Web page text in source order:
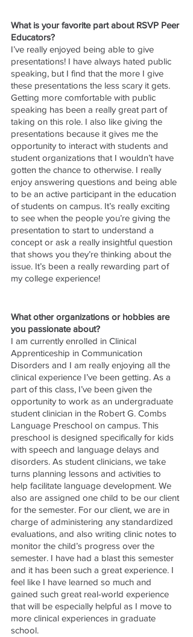
What is your favorite part about RSVP Peer
Educators?
I’ve really enjoyed being able to give
presentations! I have always hated public
speaking, but I find that the more I give
these presentations the less scary it gets.
Getting more comfortable with public
speaking has been a really great part of
taking on this role. I also like giving the
presentations because it gives me the
opportunity to interact with students and
student organizations that I wouldn’t have
gotten the chance to otherwise. I really
enjoy answering questions and being able
to be an active participant in the education
of students on campus. It’s really exciting
to see when the people you’re giving the
presentation to start to understand a
concept or ask a really insightful question
that shows you they’re thinking about the
issue. It’s been a really rewarding part of
my college experience!
What other organizations or hobbies are
you passionate about?
I am currently enrolled in Clinical
Apprenticeship in Communication
Disorders and I am really enjoying all the
clinical experience I’ve been getting. As a
part of this class, I’ve been given the
opportunity to work as an undergraduate
student clinician in the Robert G. Combs
Language Preschool on campus. This
preschool is designed specifically for kids
with speech and language delays and
disorders. As student clinicians, we take
turns planning lessons and activities to
help facilitate language development. We
also are assigned one child to be our client
for the semester. For our client, we are in
charge of administering any standardized
evaluations, and also writing clinic notes to
monitor the child’s progress over the
semester. I have had a blast this semester
and it has been such a great experience. I
feel like I have learned so much and
gained such great real-world experience
that will be especially helpful as I move to
more clinical experiences in graduate
school.